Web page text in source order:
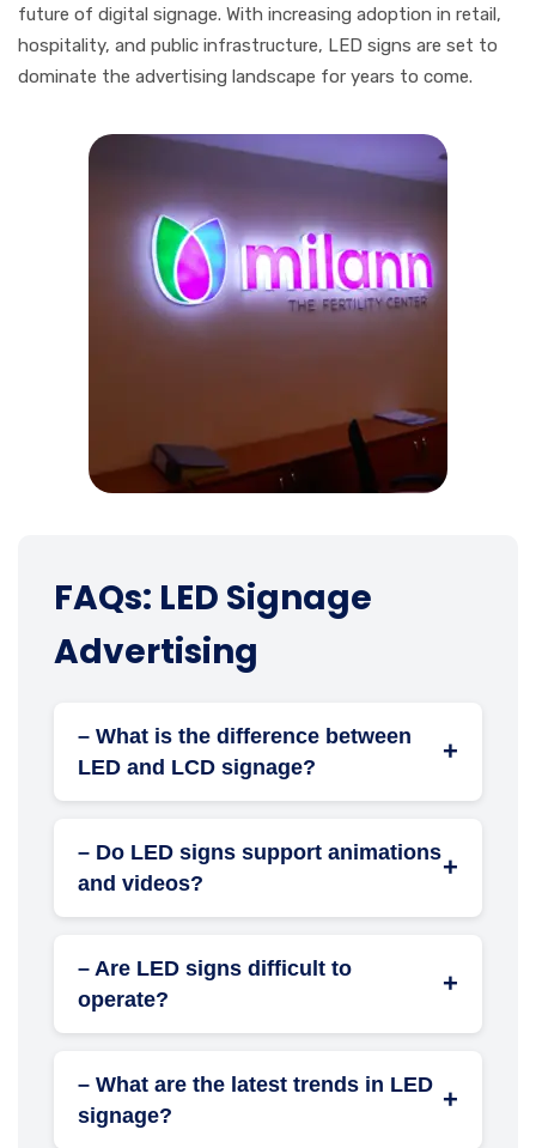
future of digital signage. With increasing adoption in retail,
hospitality, and public infrastructure, LED signs are set to
dominate the advertising landscape for years to come.
FAQs: LED Signage
Advertising
– What is the difference between
LED and LCD signage?
+
LED signage is brighter, more energy-
to LCDs, which use liquid crystal displays
with backlighting.
– Do LED signs support animations
and videos?
+
Yes, modern LED signages can seamlessly
resolution videos, animations, and motion
graphics.
– Are LED signs difficult to
operate?
+
No, most LED signages are managed through
drop scheduling, remote access, and auto-
updates.
– What are the latest trends in LED
signage?
+